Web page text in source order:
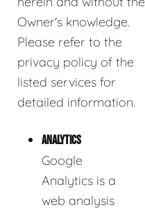
Owner's knowledge.
Please refer to the
privacy policy of the
listed services for
detailed information.
ANALYTICS
Google
Analytics is a
web analysis